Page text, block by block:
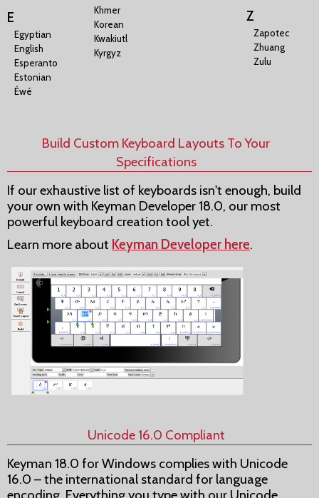
E
Egyptian
English
Esperanto
Estonian
Éwé
Khmer
Korean
Kwakiutl
Kyrgyz
Z
Zapotec
Zhuang
Zulu
Build Custom Keyboard Layouts To Your
Specifications
If our exhaustive list of keyboards isn't enough, build
your own with Keyman Developer 18.0, our most
powerful keyboard creation tool yet.
Learn more about Keyman Developer here.
Unicode 16.0 Compliant
Keyman 18.0 for Windows complies with Unicode
16.0 – the international standard for language